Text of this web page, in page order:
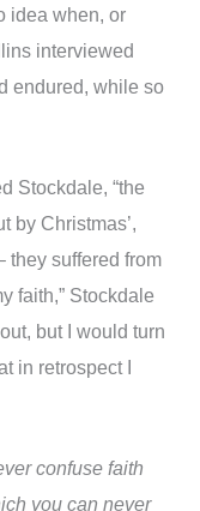
idea when, or
interviewed
endured, while so
Stockdale, “the
by Christmas’,
they suffered from
faith,” Stockdale
but I would turn
in retrospect I
confuse faith
you can never